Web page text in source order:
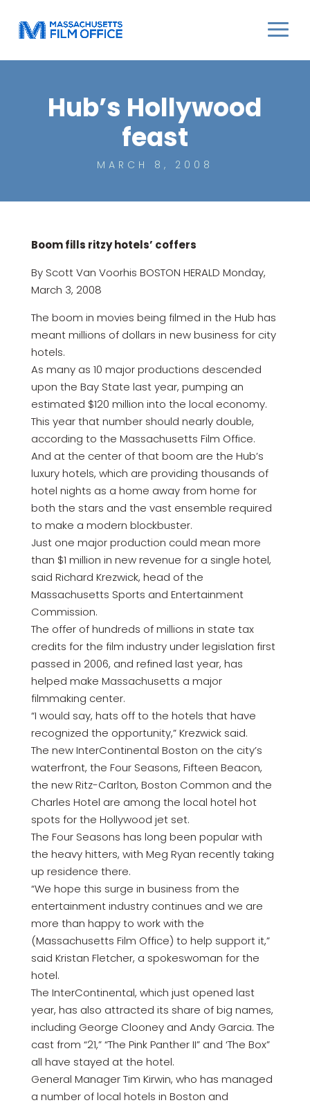
Hub’s Hollywood
feast
MARCH 8, 2008
Boom fills ritzy hotels’ coffers
By Scott Van Voorhis BOSTON HERALD Monday,
March 3, 2008
The boom in movies being filmed in the Hub has
meant millions of dollars in new business for city
hotels.
As many as 10 major productions descended
upon the Bay State last year, pumping an
estimated $120 million into the local economy.
This year that number should nearly double,
according to the Massachusetts Film Office.
And at the center of that boom are the Hub’s
luxury hotels, which are providing thousands of
hotel nights as a home away from home for
both the stars and the vast ensemble required
to make a modern blockbuster.
Just one major production could mean more
than $1 million in new revenue for a single hotel,
said Richard Krezwick, head of the
Massachusetts Sports and Entertainment
Commission.
The offer of hundreds of millions in state tax
credits for the film industry under legislation first
passed in 2006, and refined last year, has
helped make Massachusetts a major
filmmaking center.
“I would say, hats off to the hotels that have
recognized the opportunity,” Krezwick said.
The new InterContinental Boston on the city’s
waterfront, the Four Seasons, Fifteen Beacon,
the new Ritz-Carlton, Boston Common and the
Charles Hotel are among the local hotel hot
spots for the Hollywood jet set.
The Four Seasons has long been popular with
the heavy hitters, with Meg Ryan recently taking
up residence there.
“We hope this surge in business from the
entertainment industry continues and we are
more than happy to work with the
(Massachusetts Film Office) to help support it,”
said Kristan Fletcher, a spokeswoman for the
hotel.
The InterContinental, which just opened last
year, has also attracted its share of big names,
including George Clooney and Andy Garcia. The
cast from “21,” “The Pink Panther II” and ‘The Box”
all have stayed at the hotel.
General Manager Tim Kirwin, who has managed
a number of local hotels in Boston and